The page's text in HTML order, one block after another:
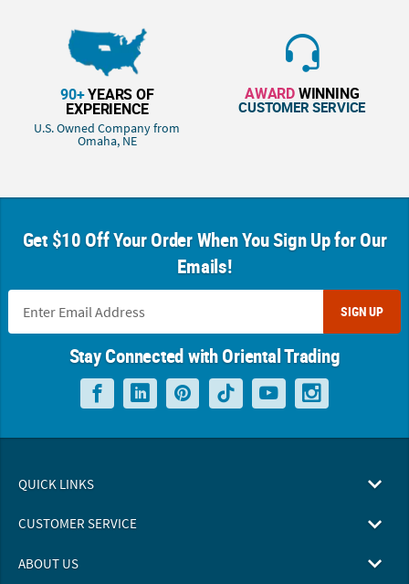
90+YEARS OF
EXPERIENCE
U.S. Owned Company from
Omaha, NE
AWARDWINNING
CUSTOMER SERVICE
Get $10 Off Your Order When You Sign Up for Our
Emails!
SIGN UP
Stay Connected with Oriental Trading
QUICK LINKS
CUSTOMER SERVICE
ABOUT US